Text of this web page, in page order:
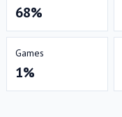
68%
Games
1%